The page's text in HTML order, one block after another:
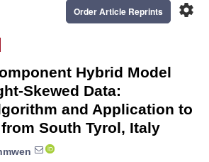
settings
Order Article Reprints
Hybrid Model
Skewed Data:
and Application to
South Tyrol, Italy